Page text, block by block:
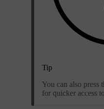
Tip
You can also press
for quicker access